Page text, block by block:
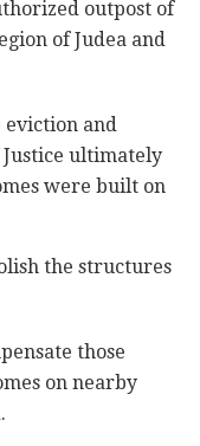
outpost of
of Judea and
and
ultimately
were built on
the structures
those
on nearby